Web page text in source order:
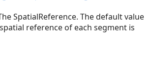
SpatialReference. The default value
reference of each segment is